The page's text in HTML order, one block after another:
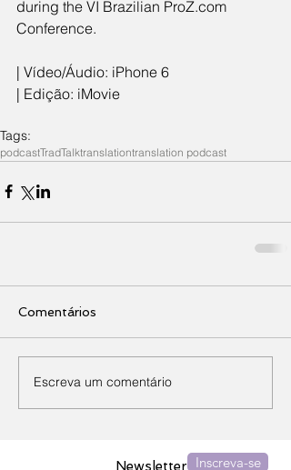
during the VI Brazilian ProZ.com
Conference.
| Vídeo/Áudio: iPhone 6
| Edição: iMovie
Tags:
podcastTradTalktranslationtranslation podcast
Comentários
Escreva um comentário
Inscreva-se
Newsletter